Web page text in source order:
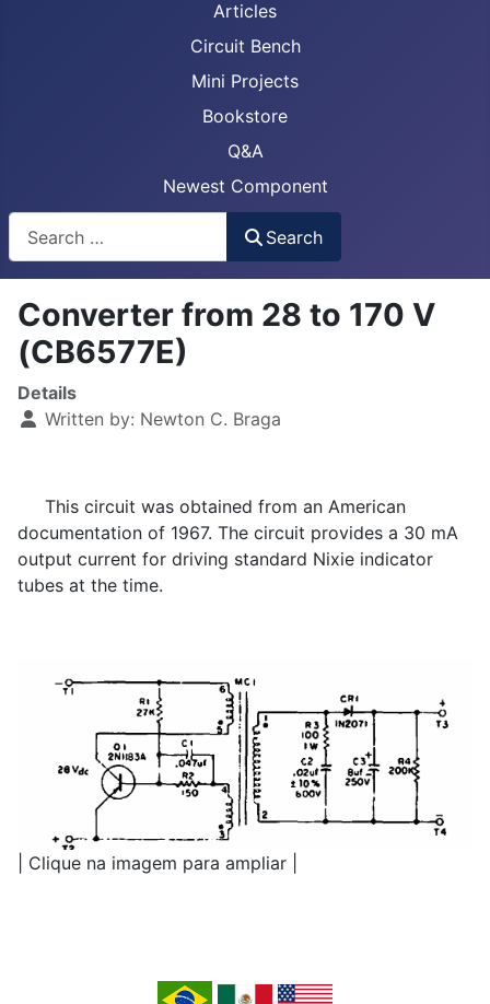
Articles
Circuit Bench
Mini Projects
Bookstore
Q&A
Newest Component
Search
Converter from 28 to 170 V
(CB6577E)
Details
Written by: Newton C. Braga
This circuit was obtained from an American
documentation of 1967. The circuit provides a 30 mA
output current for driving standard Nixie indicator
tubes at the time.
| Clique na imagem para ampliar |